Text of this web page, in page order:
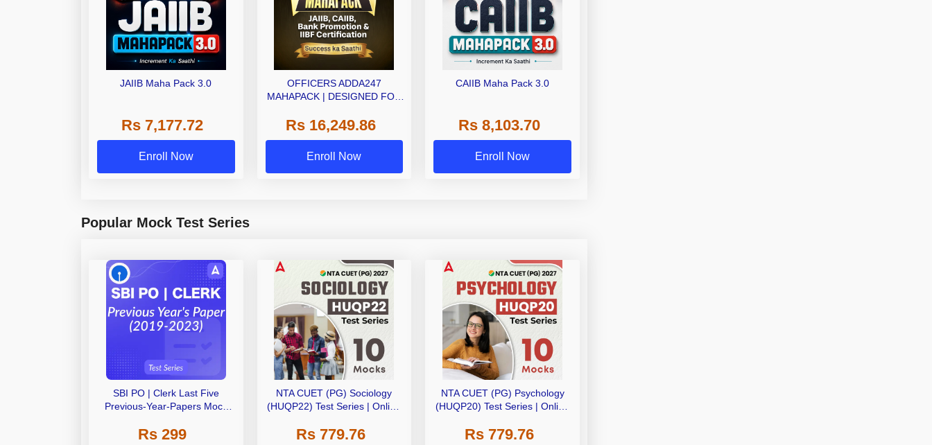
JAIIB Maha Pack 3.0
Rs 7,177.72
Enroll Now
OFFICERS ADDA247
MAHAPACK | DESIGNED FOR
PROMOTION+IIBF
CERTIFICATIONS
Rs 16,249.86
Enroll Now
CAIIB Maha Pack 3.0
Rs 8,103.70
Enroll Now
Popular Mock Test Series
SBI PO | Clerk Last Five
Previous-Year-Papers Mock
Rs 299
NTA CUET (PG) Sociology
(HUQP22) Test Series | Online
Rs 779.76
NTA CUET (PG) Psychology
(HUQP20) Test Series | Online
Rs 779.76